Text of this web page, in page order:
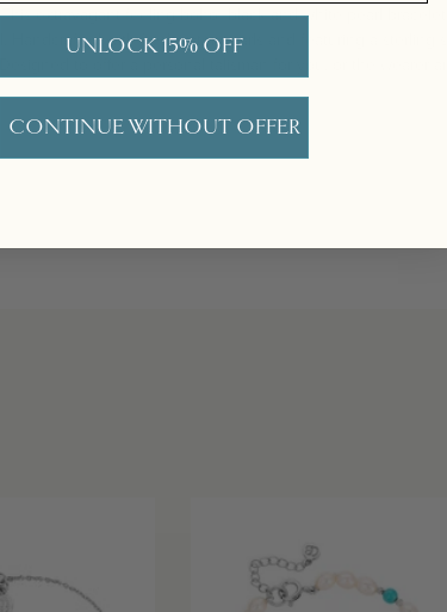
extravagant feeling boho black and white pearl
with freshwater pearls and featuring a sterling
to offer a personal talisman for you, or the wearer
UNLOCK 15% OFF
CONTINUE WITHOUT OFFER